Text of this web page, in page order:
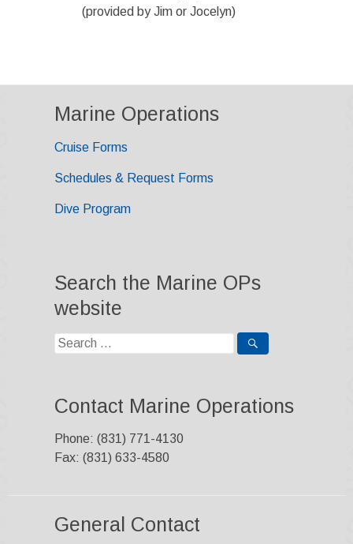
(provided by Jim or Jocelyn)
Marine Operations
Cruise Forms
Schedules & Request Forms
Dive Program
Search the Marine OPs
website
Search
Contact Marine Operations
Phone: (831) 771-4130
Fax: (831) 633-4580
General Contact